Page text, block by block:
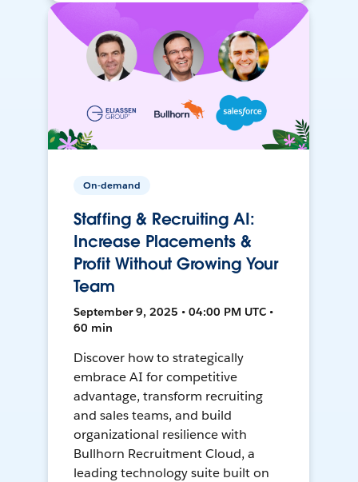
On-demand
Staffing & Recruiting AI:
Increase Placements &
Profit Without Growing Your
Team
September 9, 2025 • 04:00 PM UTC •
60 min
Discover how to strategically
embrace AI for competitive
advantage, transform recruiting
and sales teams, and build
organizational resilience with
Bullhorn Recruitment Cloud, a
leading technology suite built on